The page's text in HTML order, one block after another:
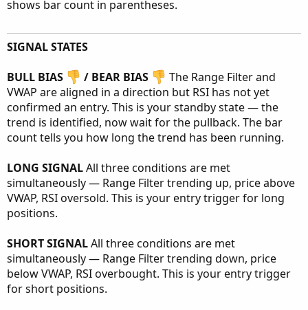
shows bar count in parentheses.
SIGNAL STATES
BULL BIAS
/ BEAR BIAS
The Range Filter and
VWAP are aligned in a direction but RSI has not yet
confirmed an entry. This is your standby state — the
trend is identified, now wait for the pullback. The bar
count tells you how long the trend has been running.
LONG SIGNALAll three conditions are met
simultaneously — Range Filter trending up, price above
VWAP, RSI oversold. This is your entry trigger for long
positions.
SHORT SIGNALAll three conditions are met
simultaneously — Range Filter trending down, price
below VWAP, RSI overbought. This is your entry trigger
for short positions.